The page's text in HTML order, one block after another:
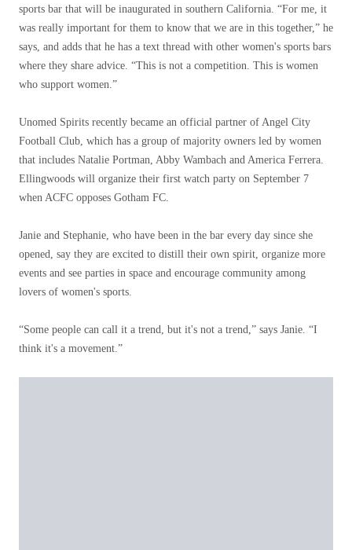
sports bar that will be inaugurated in southern California. “For me, it
was really important for them to know that we are in this together,” he
says, and adds that he has a text thread with other women's sports bars
where they share advice. “This is not a competition. This is women
who support women.”
Unomed Spirits recently became an official partner of Angel City
Football Club, which has a group of majority owners led by women
that includes Natalie Portman, Abby Wambach and America Ferrera.
Ellingwoods will organize their first watch party on September 7
when ACFC opposes Gotham FC.
Janie and Stephanie, who have been in the bar every day since she
opened, say they are excited to distill their own spirit, organize more
events and see parties in space and encourage community among
lovers of women's sports.
“Some people can call it a trend, but it's not a trend,” says Janie. “I
think it's a movement.”